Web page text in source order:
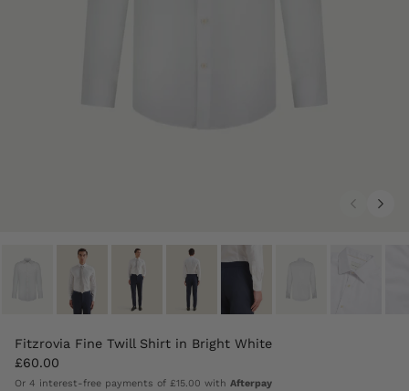
Fitzrovia Fine Twill Shirt in Bright White
£60.00
Or 4 interest-free payments of £15.00 with Afterpay